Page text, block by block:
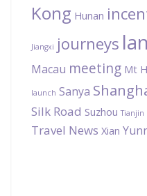
Kong Hunan
Jiangxi journeys
Macau meeting Mt
launch Sanya
Silk Road Suzhou Tianjin
Travel News Xian